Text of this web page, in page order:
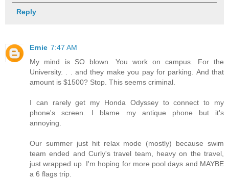
Reply
Ernie 7:47 AM
My mind is SO blown. You work on campus. For the
University. . . and they make you pay for parking. And that
amount is $1500? Stop. This seems criminal.
I can rarely get my Honda Odyssey to connect to my
phone's screen. I blame my antique phone but it's
annoying.
Our summer just hit relax mode (mostly) because swim
team ended and Curly's travel team, heavy on the travel,
just wrapped up. I'm hoping for more pool days and MAYBE
a 6 flags trip.